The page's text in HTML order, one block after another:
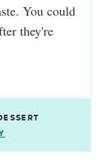
You could
they're